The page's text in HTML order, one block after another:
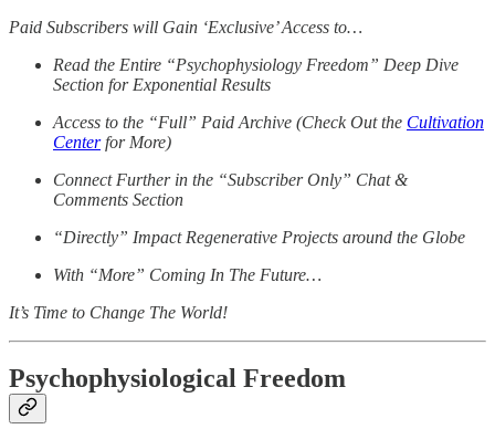
Paid Subscribers will Gain ‘Exclusive’ Access to…
Read the Entire “Psychophysiology Freedom” Deep Dive
Section for Exponential Results
Access to the “Full” Paid Archive (Check Out the Cultivation
Centerfor More)
Connect Further in the “Subscriber Only” Chat &
Comments Section
“Directly” Impact Regenerative Projects around the Globe
With “More” Coming In The Future…
It’s Time to Change The World!
Psychophysiological Freedom